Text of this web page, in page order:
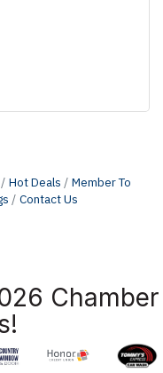
Hot Deals
Member To
Contact Us
Chamber